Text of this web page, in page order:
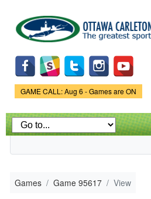
main
content
Game Status.
GAME CALL: Aug 6 - Games are ON
Games Game 95617 View